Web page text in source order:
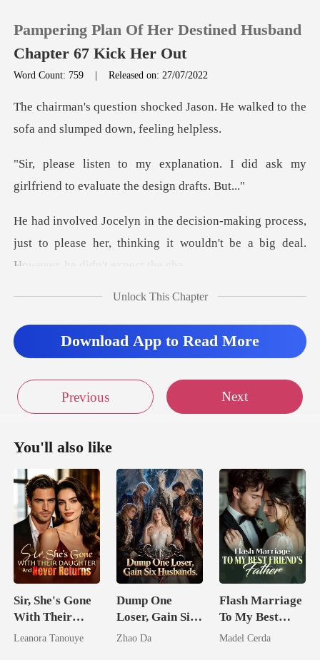
0
Reading History
Pampering Plan Of Her Destined Husband
Chapter 67 Kick Her Out
Word Count: 759 |Released on: 27/07/2022
Jason. He walked to the
sofa and
tion. I did ask my
girlfriend to
rocess,
just to please her, thinking it wouldn't
Unlock This Chapter
Download App to Read More
Previous Next
You'll also like
Sir, She's Gone
With Their
Daughter And
Leanora Tanouye
Dump One
Loser, Gain Six
Husbands.
Zhao Da
Flash Marriage
To My Best
Friend's Father
Madel Cerda